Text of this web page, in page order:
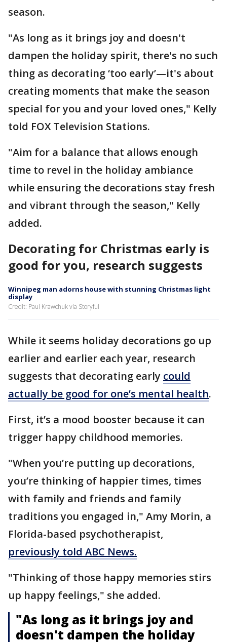
season.
"As long as it brings joy and doesn't
dampen the holiday spirit, there's no such
thing as decorating ‘too early’—it's about
creating moments that make the season
special for you and your loved ones," Kelly
told FOX Television Stations.
"Aim for a balance that allows enough
time to revel in the holiday ambiance
while ensuring the decorations stay fresh
and vibrant through the season," Kelly
added.
Decorating for Christmas early is
good for you, research suggests
Winnipeg man adorns house with stunning Christmas light
display
Credit: Paul Krawchuk via Storyful
While it seems holiday decorations go up
earlier and earlier each year, research
suggests that decorating early could
actually be good for one’s mental health.
First, it’s a mood booster because it can
trigger happy childhood memories.
"When you’re putting up decorations,
you’re thinking of happier times, times
with family and friends and family
traditions you engaged in," Amy Morin, a
Florida-based psychotherapist,
previously told ABC News.
"Thinking of those happy memories stirs
up happy feelings," she added.
"As long as it brings joy and
doesn't dampen the holiday